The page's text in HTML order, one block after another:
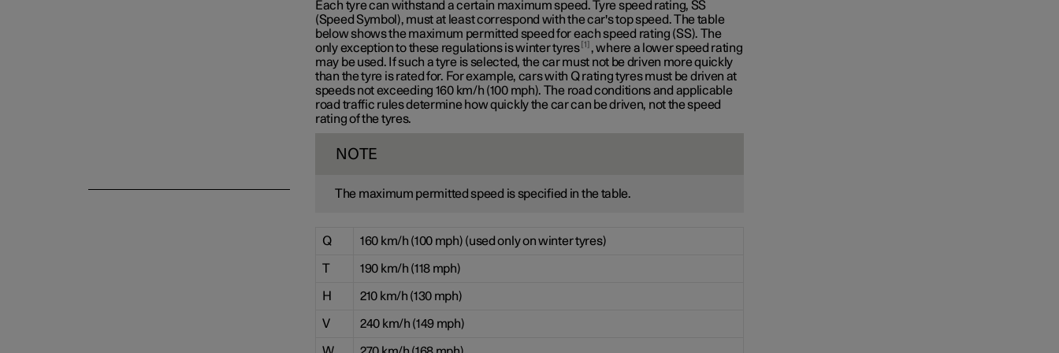
Each tyre can withstand a certain maximum speed. Tyre speed rating, SS
(Speed Symbol), must at least correspond with the car's top speed. The table
below shows the maximum permitted speed for each speed rating (SS). The
only exception to these regulations is winter tyres 1
, where a lower speed rating
may be used. If such a tyre is selected, the car must not be driven more quickly
than the tyre is rated for. For example, cars with Q ratingtyres must be driven at
speeds not exceeding 160 km/h (100 mph). The road conditions and applicable
road traffic rules determine how quickly the car can be driven, not the speed
rating of the tyres.
NOTE
The maximum permitted speed is specified in the table.
Q 160 km/h (100 mph) (used only on winter tyres)
T 190 km/h (118 mph)
H 210 km/h (130 mph)
V 240 km/h (149 mph)